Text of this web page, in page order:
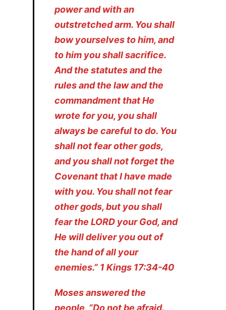
power and with an
outstretched arm. You shall
bow yourselves to him, and
to him you shall sacrifice.
And the statutes and the
rules and the law and the
commandment that He
wrote for you, you shall
always be careful to do. You
shall not fear other gods,
and you shall not forget the
Covenant that I have made
with you. You shall not fear
other gods, but you shall
fear the LORD your God, and
He will deliver you out of
the hand of all your
enemies.” 1 Kings 17:34-40
Moses answered the
people, “Do not be afraid.